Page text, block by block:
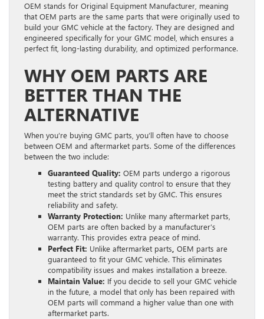
OEM stands for Original Equipment Manufacturer, meaning
that OEM parts are the same parts that were originally used to
build your GMC vehicle at the factory. They are designed and
engineered specifically for your GMC model, which ensures a
perfect fit, long-lasting durability, and optimized performance.
WHY OEM PARTS ARE
BETTER THAN THE
ALTERNATIVE
When you’re buying GMC parts, you’ll often have to choose
between OEM and aftermarket parts. Some of the differences
between the two include:
Guaranteed Quality: OEM parts undergo a rigorous
testing battery and quality control to ensure that they
meet the strict standards set by GMC. This ensures
reliability and safety.
Warranty Protection: Unlike many aftermarket parts,
OEM parts are often backed by a manufacturer’s
warranty. This provides extra peace of mind.
Perfect Fit: Unlike aftermarket parts OEM parts are
guaranteed to fit your GMC vehicle. This eliminates
compatibility issues and makes installation a breeze.
Maintain Value: If you decide to sell your GMC vehicle
in the future, a model that only has been repaired with
OEM parts will command a higher value than one with
aftermarket parts.